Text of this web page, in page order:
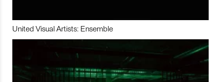
United Visual Artists: Ensemble